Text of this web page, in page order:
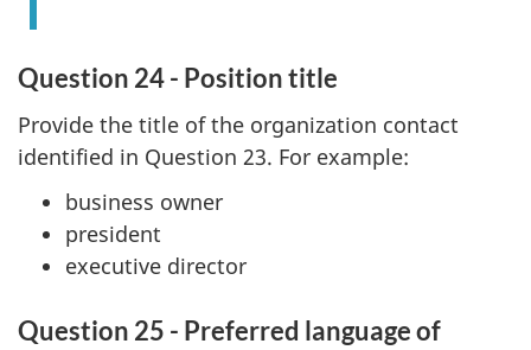
Question 24 - Position title
Provide the title of the organization contact
identified in Question 23. For example:
business owner
president
executive director
Question 25 - Preferred language of